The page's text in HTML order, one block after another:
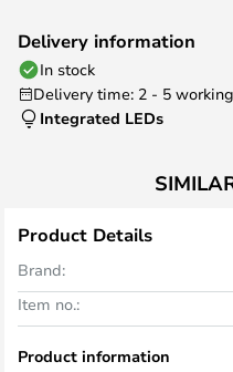
Delivery information
In stock
Delivery time: 2 - 5
Integrated LEDs
Product Details
Brand:
Item no.:
Product information